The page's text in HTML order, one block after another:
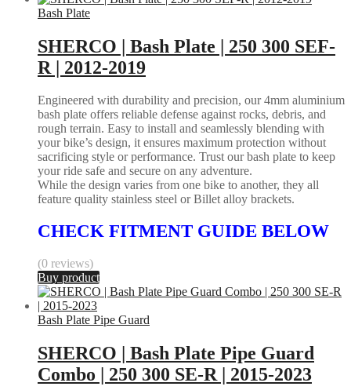
Bash Plate
SHERCO | Bash Plate | 250 300 SEF-
R | 2012-2019
Engineered with durability and precision, our 4mm aluminium
bash plate offers reliable defense against rocks, debris, and
rough terrain. Easy to install and seamlessly blending with
your bike’s design, it ensures maximum protection without
sacrificing style or performance. Trust our bash plate to keep
your ride safe and secure on any adventure.
While the design varies from one bike to another, they all
feature quality stainless steel or Billet alloy brackets.
CHECK FITMENT GUIDE BELOW
(0 reviews)
Buy product
Bash Plate Pipe Guard
SHERCO | Bash Plate Pipe Guard
Combo | 250 300 SE-R | 2015-2023